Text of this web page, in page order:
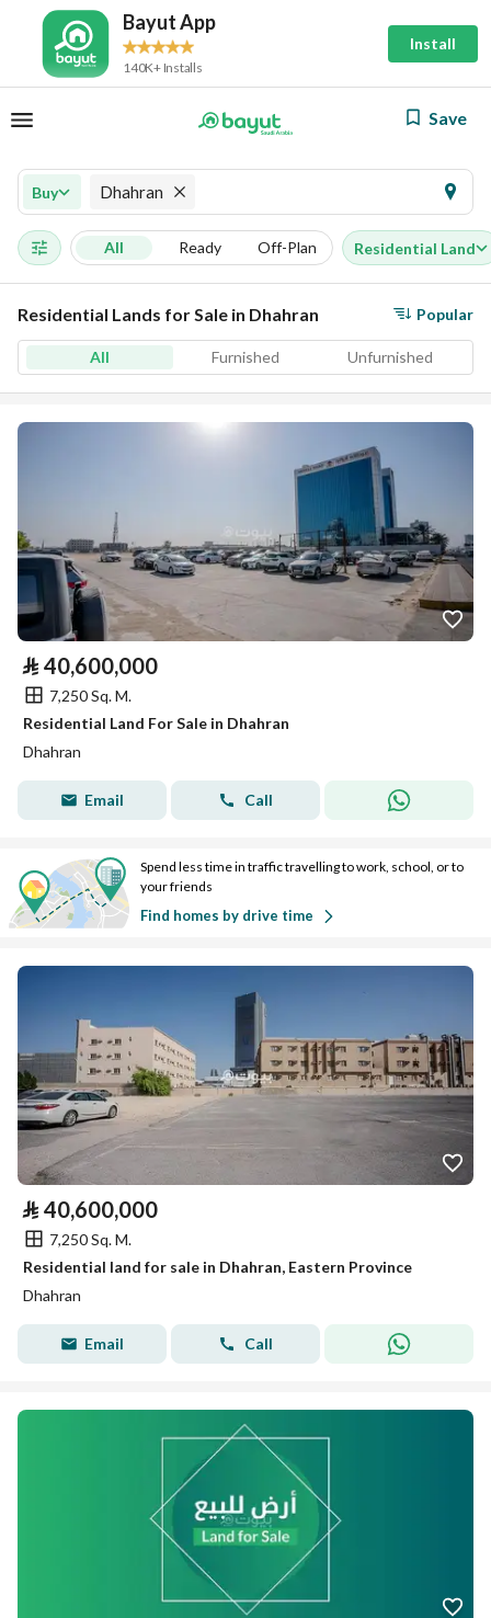
Bayut App
140K+ Installs
Install
Save
Buy Dhahran
All Ready Off-Plan Residential Land
Residential Lands for Sale in Dhahran Popular
All Furnished Unfurnished
⃁ 40,600,000
7,250 Sq. M.
Residential Land For Sale in Dhahran
Dhahran
Email Call
Spend less time in traffic travelling to work, school, or to
your friends
Find homes by drive time
⃁ 40,600,000
7,250 Sq. M.
Residential land for sale in Dhahran, Eastern Province
Dhahran
Email Call